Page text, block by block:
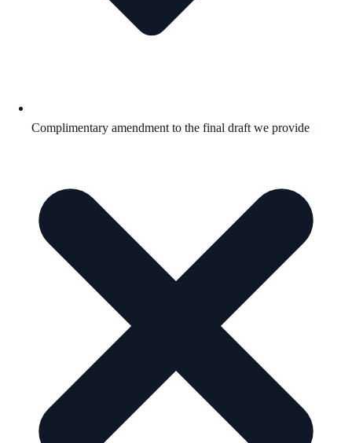
Complimentary amendment to the final draft we provide